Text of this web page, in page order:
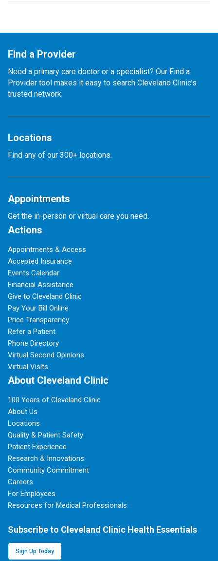
Find a Provider
Need a primary care doctor or a specialist? Our Find a
Provider tool makes it easy to search Cleveland Clinic’s
trusted network.
Locations
Find any of our 300+ locations.
Appointments
Get the in-person or virtual care you need.
Actions
Appointments & Access
Accepted Insurance
Events Calendar
Financial Assistance
Give to Cleveland Clinic
Pay Your Bill Online
Price Transparency
Refer a Patient
Phone Directory
Virtual Second Opinions
Virtual Visits
About Cleveland Clinic
100 Years of Cleveland Clinic
About Us
Locations
Quality & Patient Safety
Patient Experience
Research & Innovations
Community Commitment
Careers
For Employees
Resources for Medical Professionals
Subscribe to Cleveland Clinic Health Essentials
Sign Up Today